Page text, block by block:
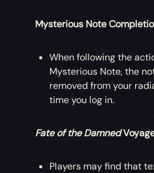
Mysterious Note
When following the
Mysterious Note, the
removed from your
time you log in.
Fate of the Damned
Players may find that